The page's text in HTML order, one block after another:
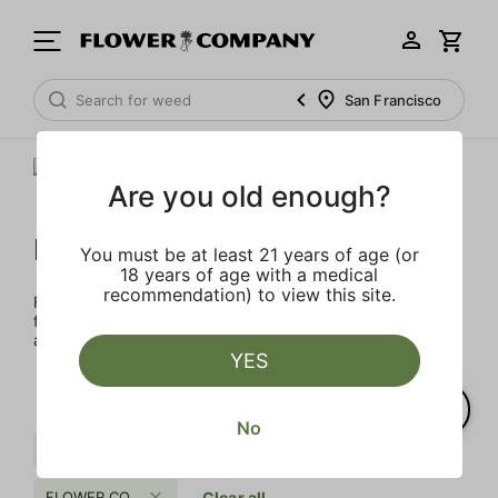
San Francisco
FLOWER CO.
FLOWER CO. sources and makes the best products just
for members. Our brand, no gimmicks – just quality weed
and infused products at the best price.
Are you old enough?
You must be at least 21 years of age (or
18 years of age with a medical
recommendation) to view this site.
YES
No